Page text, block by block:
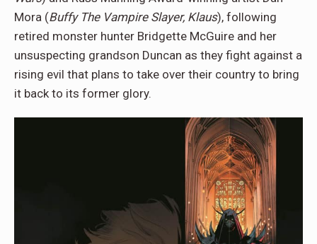
Mora (Buffy The Vampire Slayer, Klaus), following
retired monster hunter Bridgette McGuire and her
unsuspecting grandson Duncan as they fight against a
rising evil that plans to take over their country to bring
it back to its former glory.